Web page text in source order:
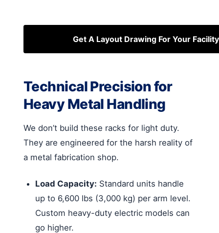
Get A Layout Drawing For Your Facility
Technical Precision for
Heavy Metal Handling
We don’t build these racks for light duty.
They are engineered for the harsh reality of
a metal fabrication shop.
Load Capacity: Standard units handle
up to 6,600 lbs (3,000 kg) per arm level.
Custom heavy-duty electric models can
go higher.